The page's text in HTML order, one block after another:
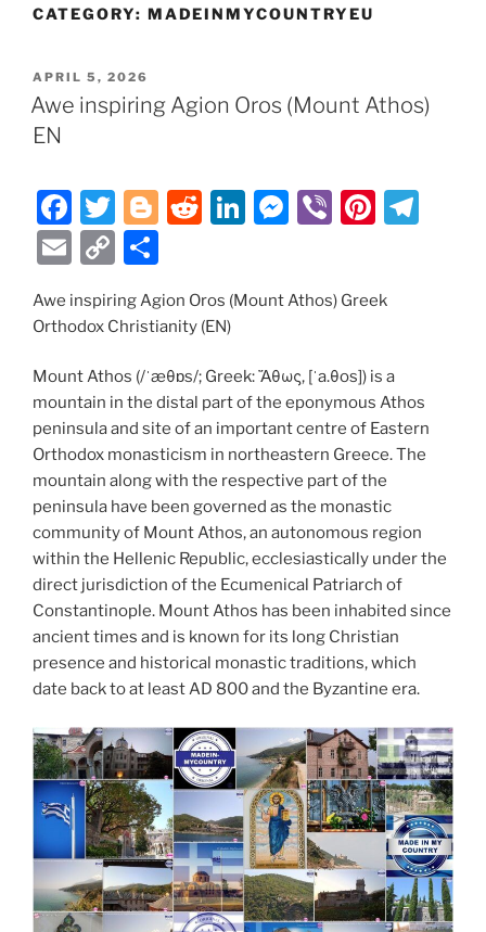
CATEGORY: MADEINMYCOUNTRYEU
POSTED
ON
APRIL 5, 2026
Awe inspiring Agion Oros (Mount Athos)
EN
F
a
c
e
b
o
o
k
T
w
itt
er
Bl
g
er
R
di
t
Li
e
n
M
e
g
er
Vi Pi
e
E
ai
C
p
Li
n
k
ar
Awe inspiring Agion Oros (Mount Athos) Greek
Orthodox Christianity (EN)
Mount Athos (/ˈæθɒs/; Greek: Ἄθως, [ˈa.θos]) is a
mountain in the distal part of the eponymous Athos
peninsula and site of an important centre of Eastern
Orthodox monasticism in northeastern Greece. The
mountain along with the respective part of the
peninsula have been governed as the monastic
community of Mount Athos, an autonomous region
within the Hellenic Republic, ecclesiastically under the
direct jurisdiction of the Ecumenical Patriarch of
Constantinople. Mount Athos has been inhabited since
ancient times and is known for its long Christian
presence and historical monastic traditions, which
date back to at least AD 800 and the Byzantine era.